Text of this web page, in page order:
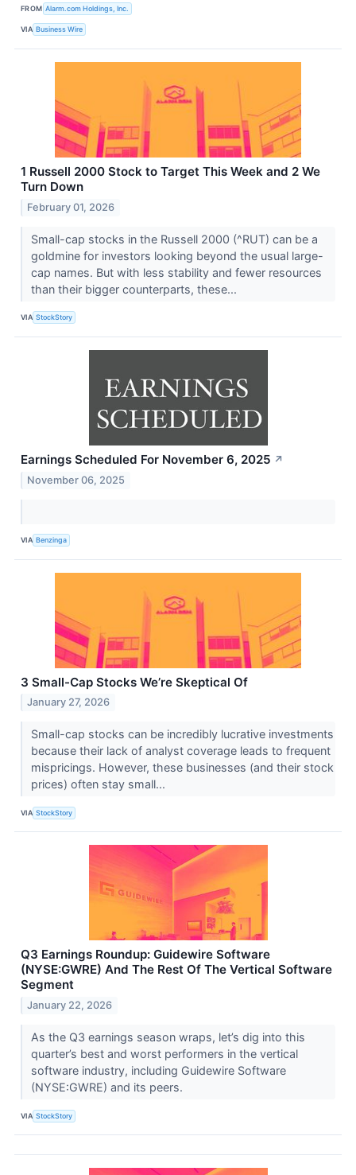
FROM Alarm.com Holdings, Inc.
VIA Business Wire
1 Russell 2000 Stock to Target This Week and 2 We
Turn Down
February 01, 2026
Small-cap stocks in the Russell 2000 (^RUT) can be a
goldmine for investors looking beyond the usual large-
cap names. But with less stability and fewer resources
than their bigger counterparts, these...
VIA StockStory
Earnings Scheduled For November 6, 2025 ↗
November 06, 2025
VIA Benzinga
3 Small-Cap Stocks We’re Skeptical Of
January 27, 2026
Small-cap stocks can be incredibly lucrative investments
because their lack of analyst coverage leads to frequent
mispricings. However, these businesses (and their stock
prices) often stay small...
VIA StockStory
Q3 Earnings Roundup: Guidewire Software
(NYSE:GWRE) And The Rest Of The Vertical Software
Segment
January 22, 2026
As the Q3 earnings season wraps, let’s dig into this
quarter’s best and worst performers in the vertical
software industry, including Guidewire Software
(NYSE:GWRE) and its peers.
VIA StockStory